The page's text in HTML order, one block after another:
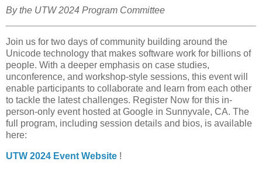
By the UTW 2024 Program Committee
Join us for two days of community building around the
Unicode technology that makes software work for billions of
people. With a deeper emphasis on case studies,
unconference, and workshop-style sessions, this event will
enable participants to collaborate and learn from each other
to tackle the latest challenges. Register Now for this in-
person-only event hosted at Google in Sunnyvale, CA. The
full program, including session details and bios, is available
here:
UTW 2024 Event Website !